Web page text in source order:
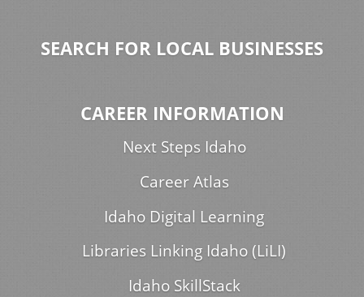
SEARCH FOR LOCAL BUSINESSES
CAREER INFORMATION
Next Steps Idaho
Career Atlas
Idaho Digital Learning
Libraries Linking Idaho (LiLI)
Idaho SkillStack